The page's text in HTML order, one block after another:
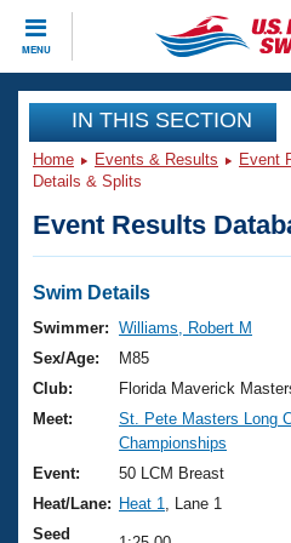
MENU
CLOSE
Training
Workout Library
Articles And Videos
Swimming 101
Training Plans
Swimming Guides
Video Stroke Analysis
Club Finder
Events
Virtual And Fitness
2026 Summer Nationals
National Championships
Results And Rankings
Club Finder
Workout Library
About Us
What Is Masters
USMS Community
Join
IN THIS SECTION
Home Events & Results Event
Details & Splits
Event Results
Swim Details
Swimmer: Williams, Robert M
Sex/Age:
M85
Club:
Florida Maverick
Meet:
St. Pete Masters Long
Championships
Event:
50 LCM Breast
Heat/Lane: Heat 1
, Lane 1
Seed